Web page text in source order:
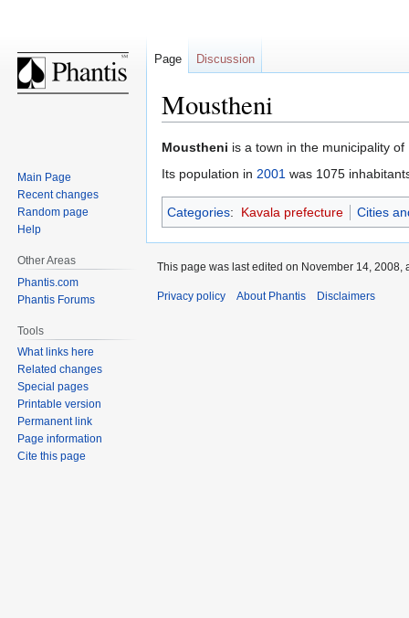
Moustheni
Jump
to
Jump
to
Moustheni is a town in the municipality of
Its population in 2001 was 1075
Categories: Kavala prefecture Cities
Page Discussion
Main Page
Recent changes
Random page
Help
Other Areas
Phantis.com
Phantis Forums
Tools
What links here
Related changes
Special pages
Printable version
Permanent link
Page information
Cite this page
This page was last edited on November 14, 2008,
Privacy policy About Phantis Disclaimers